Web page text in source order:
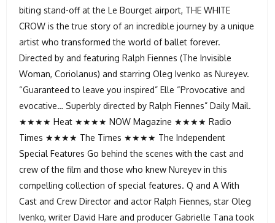
biting stand-off at the Le Bourget airport, THE WHITE
CROW is the true story of an incredible journey by a unique
artist who transformed the world of ballet forever.
Directed by and featuring Ralph Fiennes (The Invisible
Woman, Coriolanus) and starring Oleg Ivenko as Nureyev.
“Guaranteed to leave you inspired” Elle “Provocative and
evocative… Superbly directed by Ralph Fiennes” Daily Mail.
★★★★ Heat ★★★★ NOW Magazine ★★★★ Radio
Times ★★★★ The Times ★★★★ The Independent
Special Features Go behind the scenes with the cast and
crew of the film and those who knew Nureyev in this
compelling collection of special features. Q and A With
Cast and Crew Director and actor Ralph Fiennes, star Oleg
Ivenko, writer David Hare and producer Gabrielle Tana took